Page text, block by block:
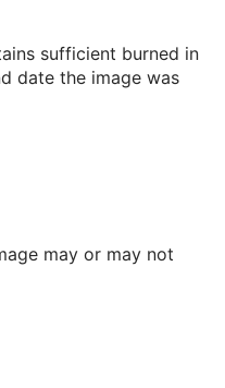
sufficient burned in
date the image was
may or may not